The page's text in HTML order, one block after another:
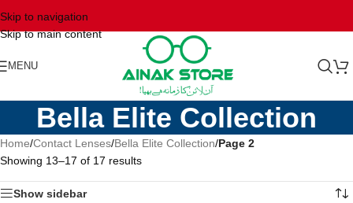
Skip to navigation
Skip to main content
MENU
Bella Elite Collection
Home/Contact Lenses/Bella Elite Collection/Page 2
Showing 13–17 of 17 results
Show sidebar